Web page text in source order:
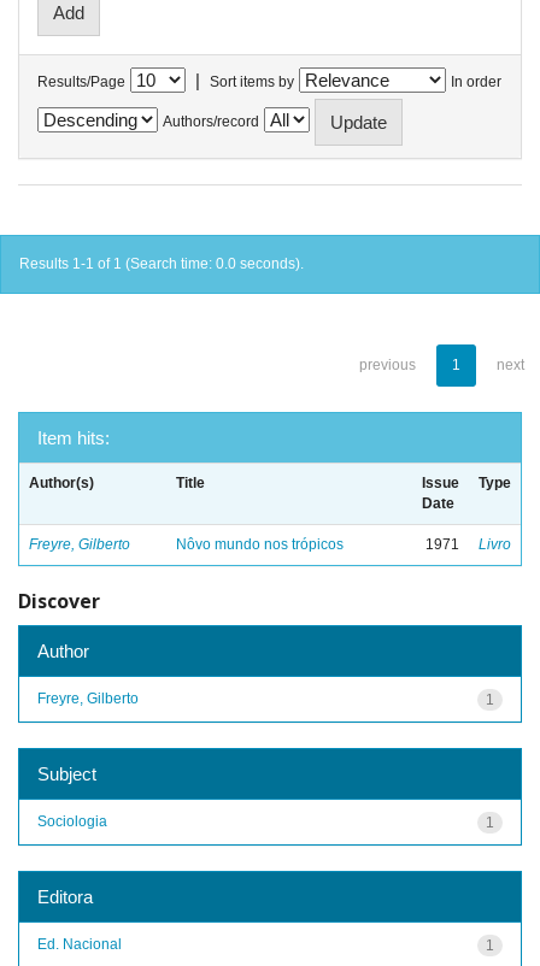
Results/Page | Sort items by In order
Authors/record
Results 1-1 of 1 (Search time: 0.0 seconds).
previous 1 next
Item hits:
Author(s) Title
Issue
Date
Type
Freyre, Gilberto Nôvo mundo nos trópicos 1971 Livro
Discover
Author
1
Freyre, Gilberto
Subject
1
Sociologia
Editora
1
Ed. Nacional